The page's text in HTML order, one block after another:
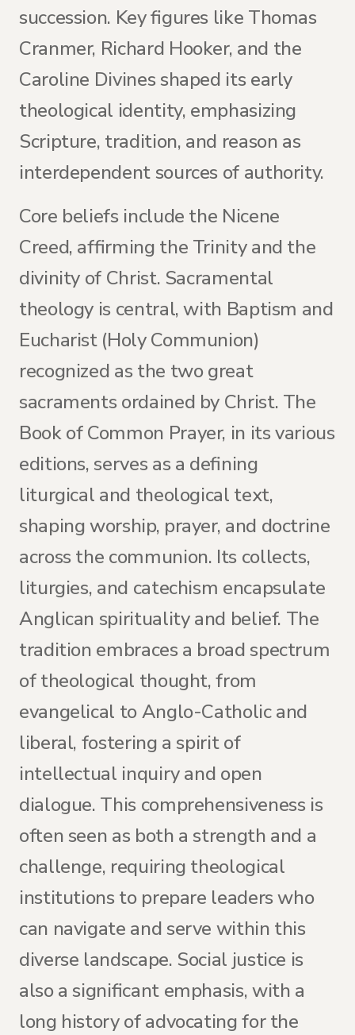
succession. Key figures like Thomas
Cranmer, Richard Hooker, and the
Caroline Divines shaped its early
theological identity, emphasizing
Scripture, tradition, and reason as
interdependent sources of authority.
Core beliefs include the Nicene
Creed, affirming the Trinity and the
divinity of Christ. Sacramental
theology is central, with Baptism and
Eucharist (Holy Communion)
recognized as the two great
sacraments ordained by Christ. The
Book of Common Prayer, in its various
editions, serves as a defining
liturgical and theological text,
shaping worship, prayer, and doctrine
across the communion. Its collects,
liturgies, and catechism encapsulate
Anglican spirituality and belief. The
tradition embraces a broad spectrum
of theological thought, from
evangelical to Anglo-Catholic and
liberal, fostering a spirit of
intellectual inquiry and open
dialogue. This comprehensiveness is
often seen as both a strength and a
challenge, requiring theological
institutions to prepare leaders who
can navigate and serve within this
diverse landscape. Social justice is
also a significant emphasis, with a
long history of advocating for the